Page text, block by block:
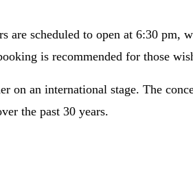
scheduled to open at 6:30 pm,
is recommended for those
on an international stage. The
the past 30 years.